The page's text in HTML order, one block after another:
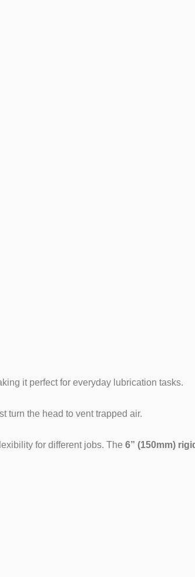
it perfect for everyday lubrication tasks.
turn the head to vent trapped air.
for different jobs. The 6” (150mm)